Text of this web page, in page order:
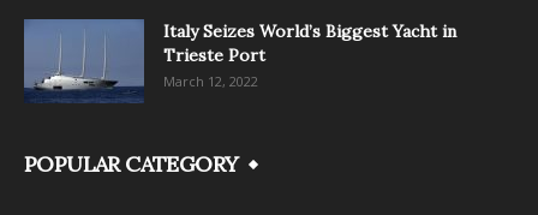
Italy Seizes World’s Biggest Yacht in
Trieste Port
March 12, 2022
POPULAR CATEGORY